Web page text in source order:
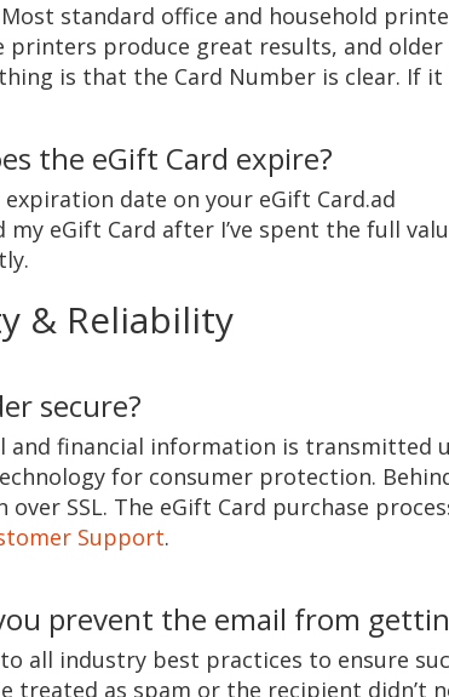
Most standard office and household
printers produce great results, and
is that the Card Number is clear. If
the eGift Card expire?
expiration date on your eGift Card.ad
my eGift Card after I’ve spent the full
& Reliability
secure?
and financial information is transmitted
for consumer protection.
SSL. The eGift Card purchase
Support.
prevent the email from
all industry best practices to ensure
treated as spam or the recipient didn’t